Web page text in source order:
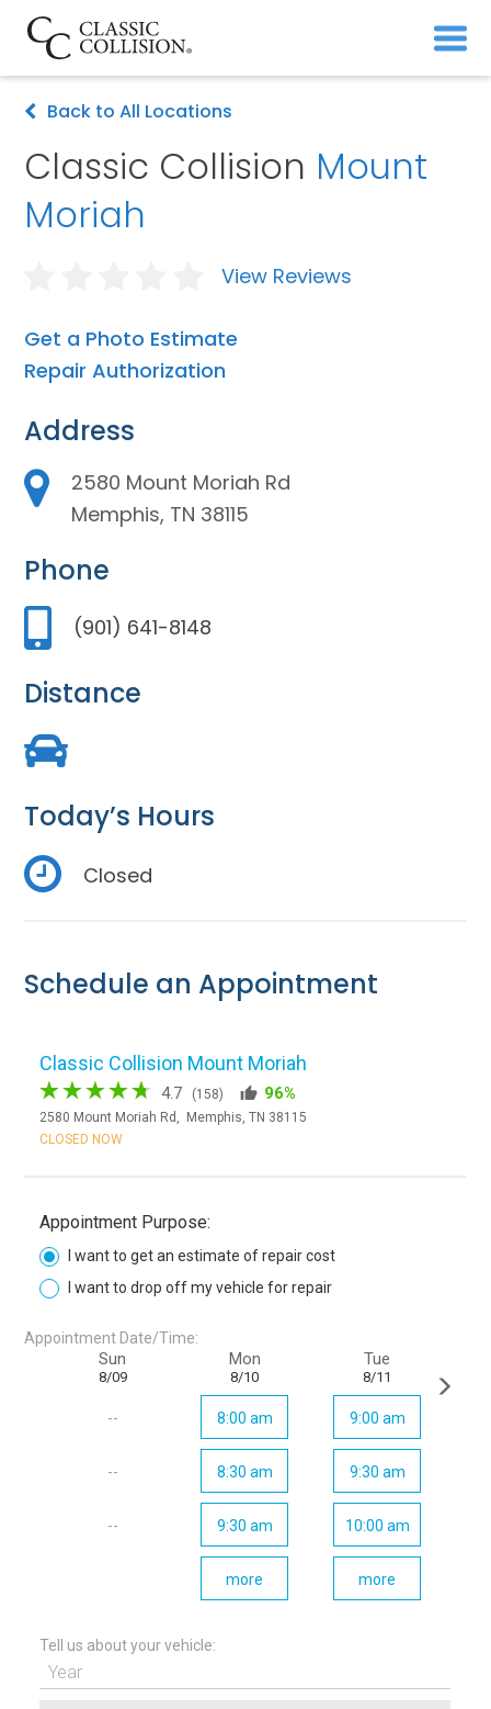
Back to All Locations
Classic Collision Mount
Moriah
View Reviews
Get a Photo Estimate
Repair Authorization
Address
2580 Mount Moriah Rd
Memphis, TN 38115
Phone
(901) 641-8148
Distance
Today’s Hours
Closed
Schedule an Appointment